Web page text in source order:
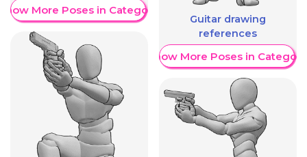
More Poses in Category
Guitar drawing
references
Show More Poses in Category